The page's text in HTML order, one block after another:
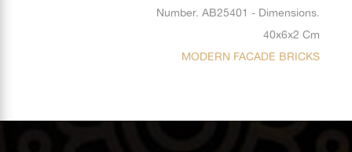
Number. AB25401 - Dimensions.
40x6x2 Cm
MODERN FACADE BRICKS